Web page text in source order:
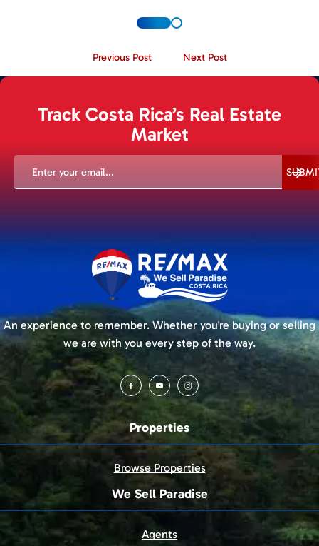
Previous Post Next Post
Track Costa Rica’s Real Estate
Market
An experience to remember. Whether you're buying or selling
we are with you every step of the way.
Properties
Browse Properties
We Sell Paradise
Agents